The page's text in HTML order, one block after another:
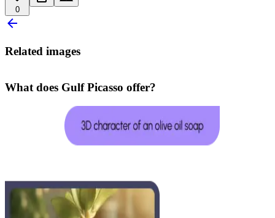
0
Related images
What does Gulf Picasso offer?